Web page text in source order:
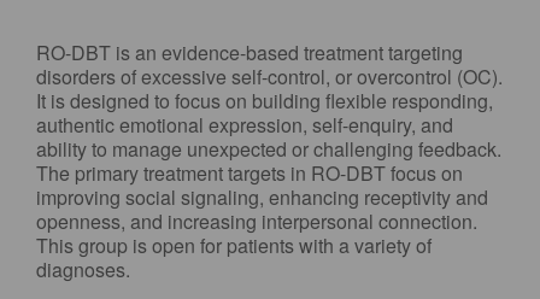
RO-DBT is an evidence-based treatment targeting
disorders of excessive self-control, or overcontrol (OC).
It is designed to focus on building flexible responding,
authentic emotional expression, self-enquiry, and
ability to manage unexpected or challenging feedback.
The primary treatment targets in RO-DBT focus on
improving social signaling, enhancing receptivity and
openness, and increasing interpersonal connection.
This group is open for patients with a variety of
diagnoses.